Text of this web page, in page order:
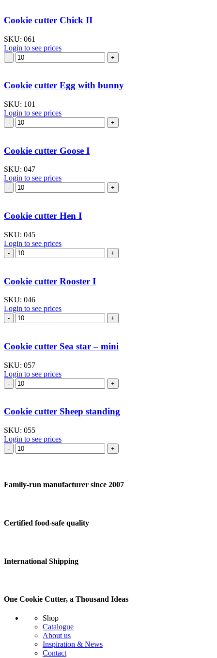
quantity
Cookie cutter Chick II
SKU: 061
Login to see prices
Cookie
cutter
II
quantity
Cookie cutter Egg with bunny
SKU: 101
Login to see prices
Cookie
cutter
with
bunny
quantity
Cookie cutter Goose I
SKU: 047
Login to see prices
Cookie
cutter
I
quantity
Cookie cutter Hen I
SKU: 045
Login to see prices
Cookie
cutter
quantity
Cookie cutter Rooster I
SKU: 046
Login to see prices
Cookie
cutter
quantity
Cookie cutter Sea star – mini
SKU: 057
Login to see prices
Cookie
cutter
star
–
mini
quantity
Cookie cutter Sheep standing
SKU: 055
Login to see prices
Cookie
cutter
quantity
Family-run manufacturer since 2007
Certified food-safe quality
International Shipping
One Cookie Cutter, a Thousand Ideas
Shop
Catalogue
About us
Inspiration & News
Contact